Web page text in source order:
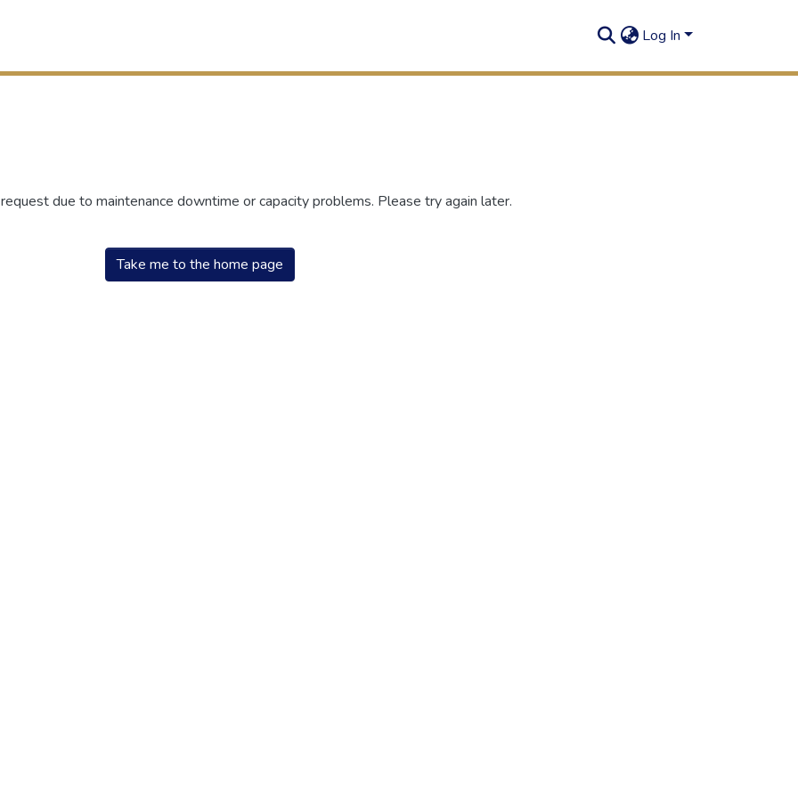
Log In
due to maintenance downtime or capacity problems. Please try again later.
Take me to the home page